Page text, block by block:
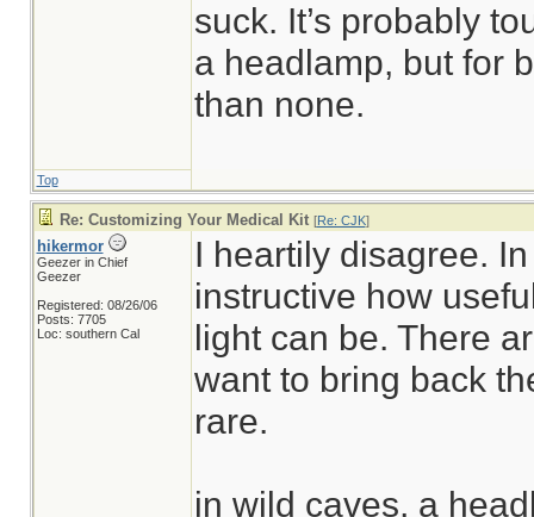
suck. It’s probably
a headlamp, but for
than none.
Top
Re: Customizing Your Medical Kit [Re: CJK]
hikermor
Geezer in Chief
Geezer
Registered: 08/26/06
Posts: 7705
Loc: southern Cal
I heartily disagree.
instructive how
light can be. There
want to bring back
rare.
in wild caves, a